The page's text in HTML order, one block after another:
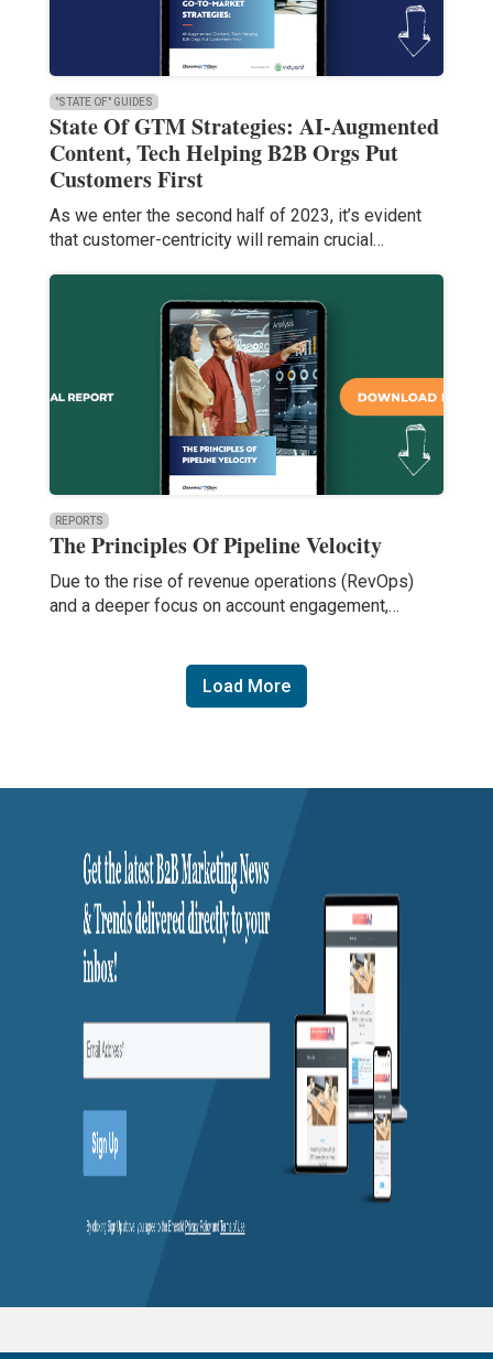
"STATE OF" GUIDES
State Of GTM Strategies: AI-Augmented
Content, Tech Helping B2B Orgs Put
Customers First
As we enter the second half of 2023, it’s evident
that customer-centricity will remain crucial…
REPORTS
The Principles Of Pipeline Velocity
Due to the rise of revenue operations (RevOps)
and a deeper focus on account engagement,…
Load More